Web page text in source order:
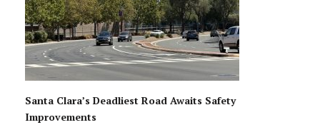
Santa Clara’s Deadliest Road Awaits Safety
Improvements